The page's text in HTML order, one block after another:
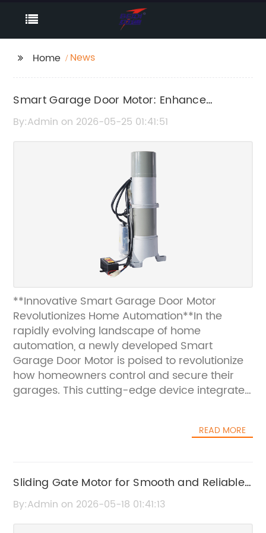
Home News
Smart Garage Door Motor: Enhance
Convenience and Security
By:Admin on 2026-05-25 01:41:51
**Innovative Smart Garage Door Motor
Revolutionizes Home Automation**In the
rapidly evolving landscape of home
automation, a newly developed Smart
Garage Door Motor is poised to revolutionize
how homeowners control and secure their
garages. This cutting-edge device integrates
intelligent garage door operation, enhancing
Door Motor embodies the next generation of
motorized garage door systems. Designed
with the latest innovations in IoT (Internet of
READ MORE
Sliding Gate Motor for Smooth and Reliable
Operation
By:Admin on 2026-05-18 01:41:13